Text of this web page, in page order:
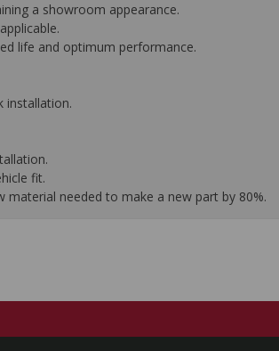
a showroom appearance.
life and optimum performance.
installation.
fit.
needed to make a new part by 80%.